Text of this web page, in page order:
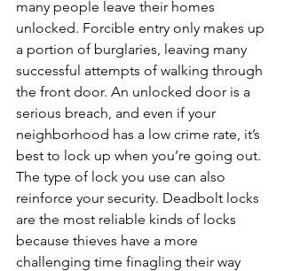
many people leave their homes
unlocked. Forcible entry only makes up
a portion of burglaries, leaving many
successful attempts of walking through
the front door. An unlocked door is a
serious breach, and even if your
neighborhood has a low crime rate, it’s
best to lock up when you’re going out.
The type of lock you use can also
reinforce your security. Deadbolt locks
are the most reliable kinds of locks
because thieves have a more
challenging time finagling their way